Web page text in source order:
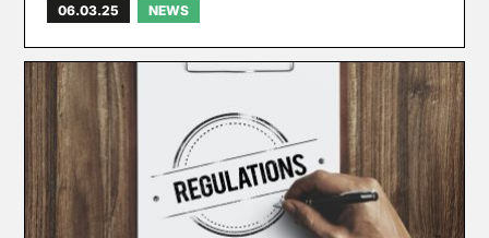
06.03.25 NEWS